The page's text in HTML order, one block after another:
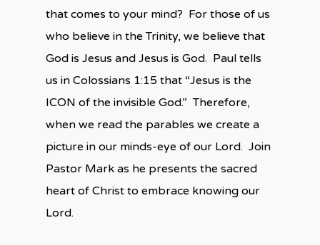
that comes to your mind? For those of us
who believe in the Trinity, we believe that
God is Jesus and Jesus is God. Paul tells
us in Colossians 1:15 that “Jesus is the
ICON of the invisible God.” Therefore,
when we read the parables we create a
picture in our minds-eye of our Lord. Join
Pastor Mark as he presents the sacred
heart of Christ to embrace knowing our
Lord.